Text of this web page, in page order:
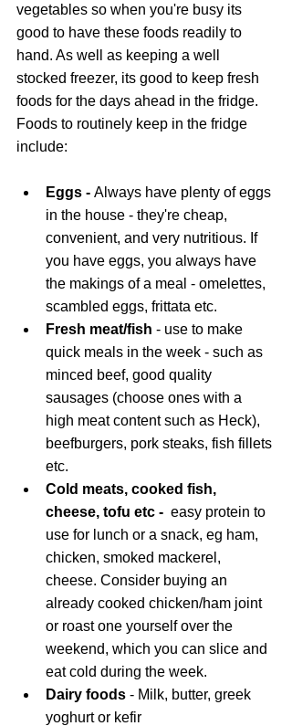
vegetables so when you're busy its
good to have these foods readily to
hand. As well as keeping a well
stocked freezer, its good to keep fresh
foods for the days ahead in the fridge.
Foods to routinely keep in the fridge
include:
Eggs - Always have plenty of eggs
in the house - they're cheap,
convenient, and very nutritious. If
you have eggs, you always have
the makings of a meal - omelettes,
scambled eggs, frittata etc.
Fresh meat/fish - use to make
quick meals in the week - such as
minced beef, good quality
sausages (choose ones with a
high meat content such as Heck),
beefburgers, pork steaks, fish fillets
etc.
Cold meats, cooked fish,
cheese, tofu etc - easy protein to
use for lunch or a snack, eg ham,
chicken, smoked mackerel,
cheese. Consider buying an
already cooked chicken/ham joint
or roast one yourself over the
weekend, which you can slice and
eat cold during the week.
Dairy foods - Milk, butter, greek
yoghurt or kefir